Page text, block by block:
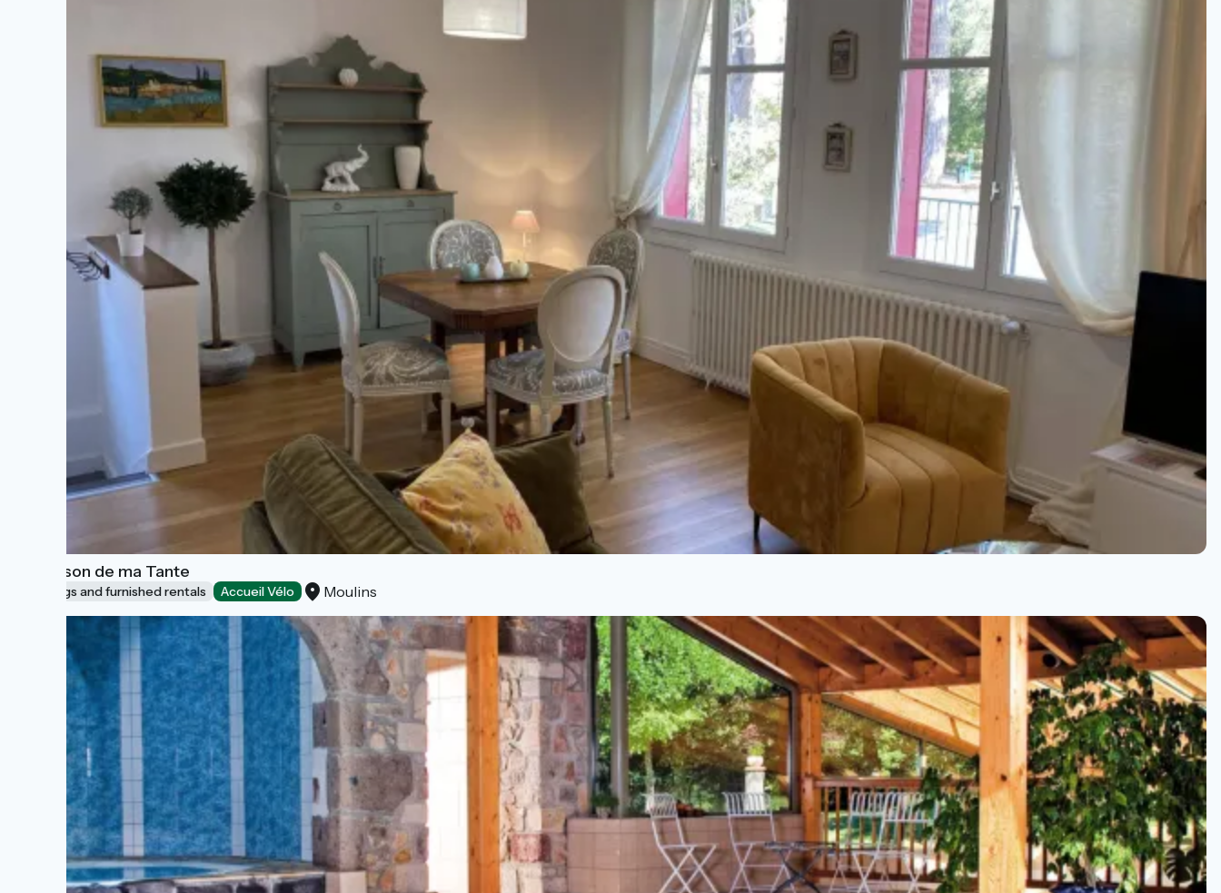
La Maison de ma Tante
Lodgings and furnished rentals Accueil Vélo Moulins